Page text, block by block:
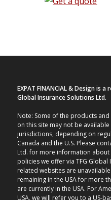
EXPAT FINANCIAL & Design is
Global Insurance Solutions Ltd.
Note: Some of the products
on this site may not be
jurisdictions, depending on
Canada and the U.S. Please
Ltd. for more information
policies we offer via TFG
related websites are
remaining in the USA for more
are currently in the USA. For
USA, we will refer you to a US-